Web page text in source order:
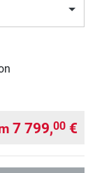
7 799,00 €